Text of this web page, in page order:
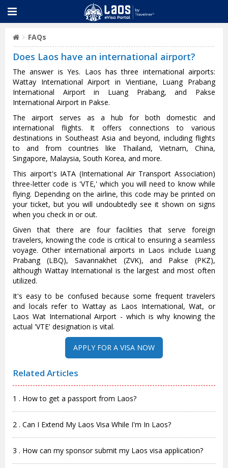
FAQs
Does Laos have an international airport?
The answer is Yes. Laos has three international airports:
Wattay International Airport in Vientiane, Luang Prabang
International Airport in Luang Prabang, and Pakse
International Airport in Pakse.
The airport serves as a hub for both domestic and
international flights. It offers connections to various
destinations in Southeast Asia and beyond, including flights
to and from countries like Thailand, Vietnam, China,
Singapore, Malaysia, South Korea, and more.
This airport's IATA (International Air Transport Association)
three-letter code is 'VTE,' which you will need to know while
flying. Depending on the airline, this code may be printed on
your ticket, but you will undoubtedly see it shown on signs
when you check in or out.
Given that there are four facilities that serve foreign
travelers, knowing the code is critical to ensuring a seamless
voyage. Other international airports in Laos include Luang
Prabang (LBQ), Savannakhet (ZVK), and Pakse (PKZ),
although Wattay International is the largest and most often
utilized.
It's easy to be confused because some frequent travelers
and locals refer to Wattay as Laos International, Wat, or
Laos Wat International Airport - which is why knowing the
actual 'VTE' designation is vital.
APPLY FOR A VISA NOW
Related Articles
1 . How to get a passport from Laos?
2 . Can I Extend My Laos Visa While I'm In Laos?
3 . How can my sponsor submit my Laos visa application?